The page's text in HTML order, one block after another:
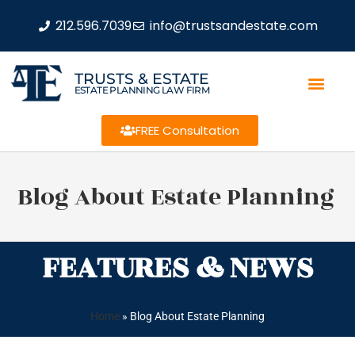
212.596.7039 info@trustsandestate.com
TRUSTS & ESTATE
ESTATE PLANNING LAW FIRM
FREE Consultation
Blog About Estate Planning
FEATURES & NEWS
Home » Blog About Estate Planning